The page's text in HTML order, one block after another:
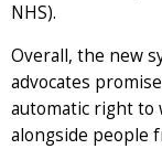
NHS).
Overall, the new
advocates
automatic right to
alongside people